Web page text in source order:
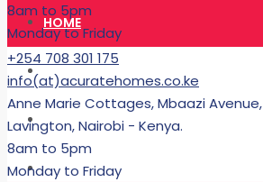
8am to 5pm
Monday to Friday
HOME
RENT
BUY
BUILDING
+254 708 301 175
info(at)acuratehomes.co.ke
Anne Marie Cottages, Mbaazi Avenue,
Lavington, Nairobi - Kenya.
8am to 5pm
Monday to Friday